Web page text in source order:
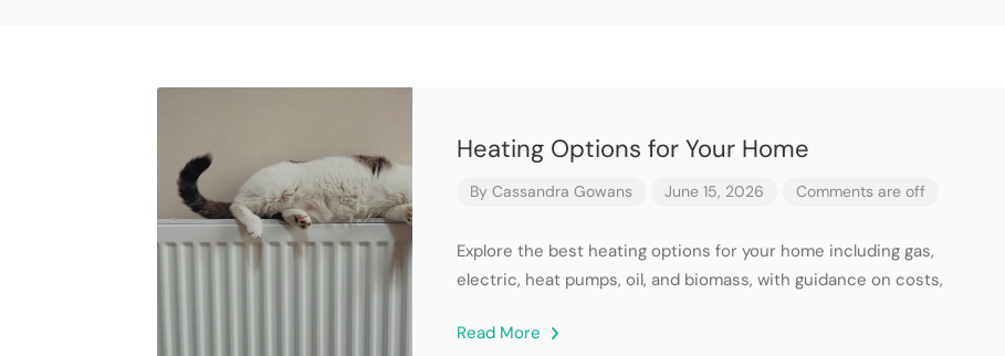
Heating Options for Your Home
By Cassandra Gowans June 15, 2026 Comments are off
Explore the best heating options for your home including gas,
electric, heat pumps, oil, and biomass, with guidance on costs,
Read More